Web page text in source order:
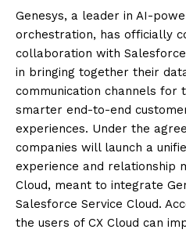
Genesys, a leader in AI-
orchestration, has officially
collaboration with
in bringing together their
communication channels for
smarter end-to-end
experiences. Under the
companies will launch a
experience and relationship
Cloud, meant to integrate
Salesforce Service Cloud.
the users of CX Cloud can